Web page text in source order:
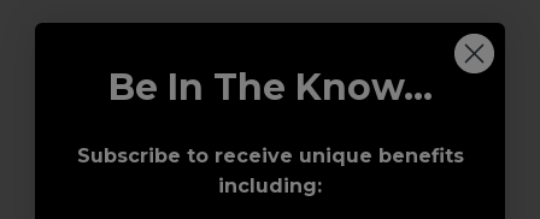
Award-Winning Education
Be In The Know...
Subscribe to receive unique benefits
including: